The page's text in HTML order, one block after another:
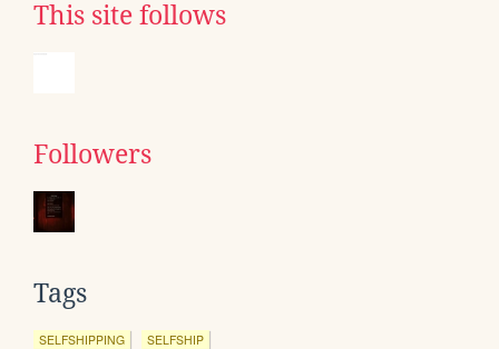
This site follows
Followers
Tags
SELFSHIPPING SELFSHIP